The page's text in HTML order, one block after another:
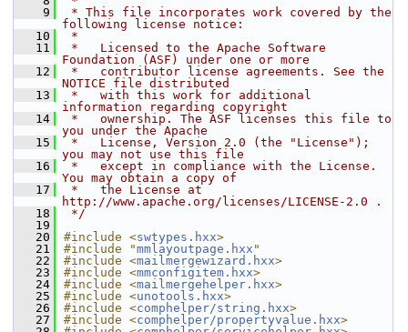
    9
* This file incorporates work covered by the
following license notice:
   10
*
   11
*   Licensed to the Apache Software
Foundation (ASF) under one or more
   12
*   contributor license agreements. See the
NOTICE file distributed
   13
*   with this work for additional
information regarding copyright
   14
*   ownership. The ASF licenses this file to
you under the Apache
   15
*   License, Version 2.0 (the "License");
you may not use this file
   16
*   except in compliance with the License.
You may obtain a copy of
   17
*   the License at
http://www.apache.org/licenses/LICENSE-2.0 .
   18
*/
   19
   20
#include <swtypes.hxx>
   21
#include "mmlayoutpage.hxx "
   22
#include <mailmergewizard.hxx>
   23
#include <mmconfigitem.hxx>
   24
#include <mailmergehelper.hxx>
   25
#include <unotools.hxx>
   26
#include <comphelper/string.hxx>
   27
#include <comphelper/propertyvalue.hxx>